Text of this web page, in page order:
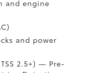
and engine
and power
2.5+)— Pre-